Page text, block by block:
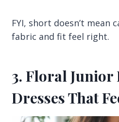
FYI, short doesn’t mean
fabric and fit feel right.
3. Floral Junior
Dresses That